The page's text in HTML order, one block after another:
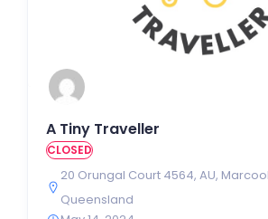
A Tiny Traveller
CLOSED
20 Orungal Court 4564, AU,
Queensland